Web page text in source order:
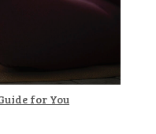
for You